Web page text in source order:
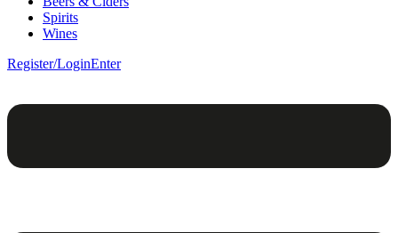
Spirits
Wines
Register/LoginEnter